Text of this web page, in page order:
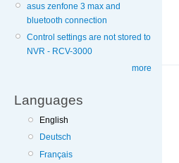
asus zenfone 3 max and
bluetooth connection
Control settings are not stored to
NVR - RCV-3000
more
Languages
English
Deutsch
Français